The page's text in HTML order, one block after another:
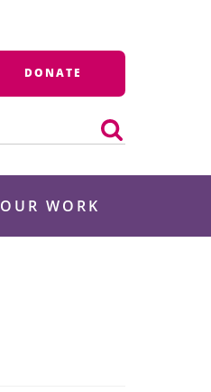
DONATE
OUR WORK